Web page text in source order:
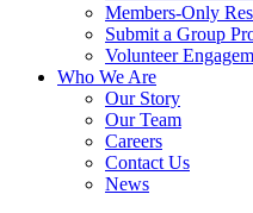
Members-Only
Submit a Group
Volunteer
Who We Are
Our Story
Our Team
Careers
Contact Us
News